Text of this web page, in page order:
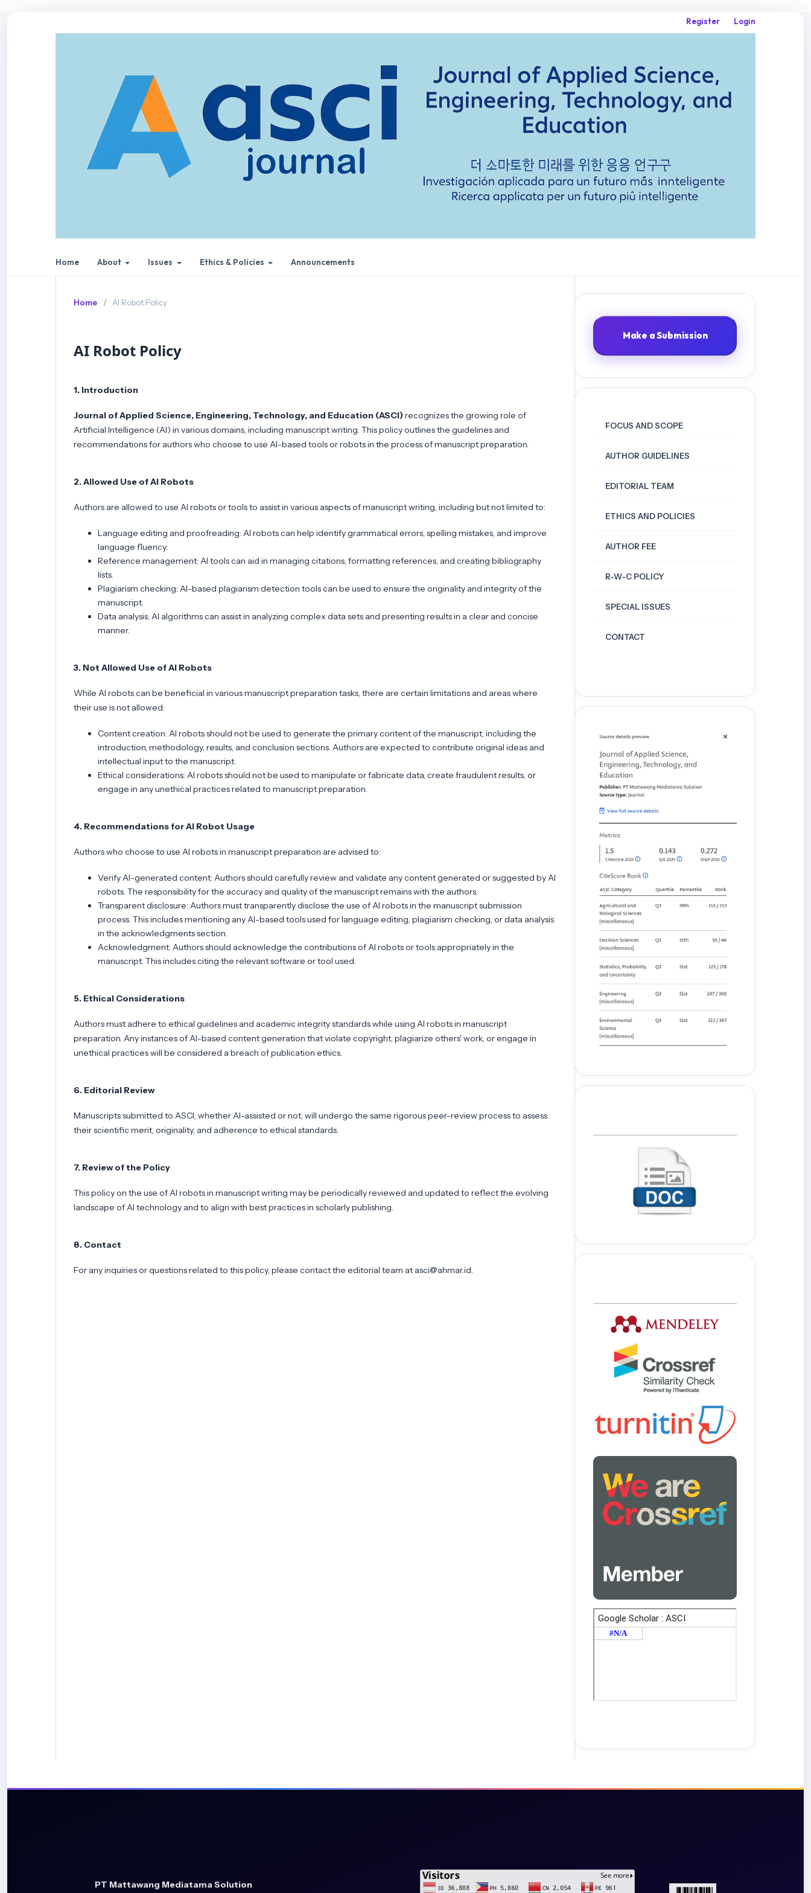
Home About Issues Ethics & Policies Announcements
Register Login
Home / AI Robot Policy
AI Robot Policy
1. Introduction
Journal of Applied Science, Engineering, Technology, and Education (ASCI)recognizes the growing role of
Artificial Intelligence (AI) in various domains, including manuscript writing. This policy outlines the guidelines and
recommendations for authors who choose to use AI-based tools or robots in the process of manuscript preparation.
2. Allowed Use of AI Robots
Authors are allowed to use AI robots or tools to assist in various aspects of manuscript writing, including but not limited to:
Language editing and proofreading: AI robots can help identify grammatical errors, spelling mistakes, and improve
language fluency.
Reference management: AI tools can aid in managing citations, formatting references, and creating bibliography
lists.
Plagiarism checking: AI-based plagiarism detection tools can be used to ensure the originality and integrity of the
manuscript.
Data analysis: AI algorithms can assist in analyzing complex data sets and presenting results in a clear and concise
manner.
3. Not Allowed Use of AI Robots
While AI robots can be beneficial in various manuscript preparation tasks, there are certain limitations and areas where
their use is not allowed:
Content creation: AI robots should not be used to generate the primary content of the manuscript, including the
introduction, methodology, results, and conclusion sections. Authors are expected to contribute original ideas and
intellectual input to the manuscript.
Ethical considerations: AI robots should not be used to manipulate or fabricate data, create fraudulent results, or
engage in any unethical practices related to manuscript preparation.
4. Recommendations for AI Robot Usage
Authors who choose to use AI robots in manuscript preparation are advised to:
Verify AI-generated content: Authors should carefully review and validate any content generated or suggested by AI
robots. The responsibility for the accuracy and quality of the manuscript remains with the authors.
Transparent disclosure: Authors must transparently disclose the use of AI robots in the manuscript submission
process. This includes mentioning any AI-based tools used for language editing, plagiarism checking, or data analysis
in the acknowledgments section.
Acknowledgment: Authors should acknowledge the contributions of AI robots or tools appropriately in the
manuscript. This includes citing the relevant software or tool used.
5. Ethical Considerations
Authors must adhere to ethical guidelines and academic integrity standards while using AI robots in manuscript
preparation. Any instances of AI-based content generation that violate copyright, plagiarize others' work, or engage in
unethical practices will be considered a breach of publication ethics.
6. Editorial Review
Manuscripts submitted to ASCI, whether AI-assisted or not, will undergo the same rigorous peer-review process to assess
their scientific merit, originality, and adherence to ethical standards.
7. Review of the Policy
This policy on the use of AI robots in manuscript writing may be periodically reviewed and updated to reflect the evolving
landscape of AI technology and to align with best practices in scholarly publishing.
8. Contact
For any inquiries or questions related to this policy, please contact the editorial team at asci@ahmar.id.
Make a Submission
FOCUS AND SCOPE
AUTHOR GUIDELINES
EDITORIAL TEAM
ETHICS AND POLICIES
AUTHOR FEE
R-W-C POLICY
SPECIAL ISSUES
CONTACT
PT Mattawang Mediatama Solution